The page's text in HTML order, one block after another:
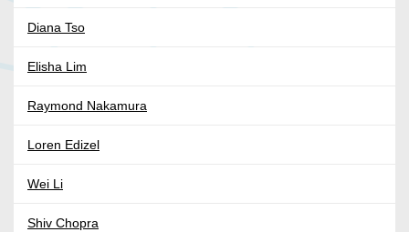
Diana Tso
Elisha Lim
Raymond Nakamura
Loren Edizel
Wei Li
Shiv Chopra